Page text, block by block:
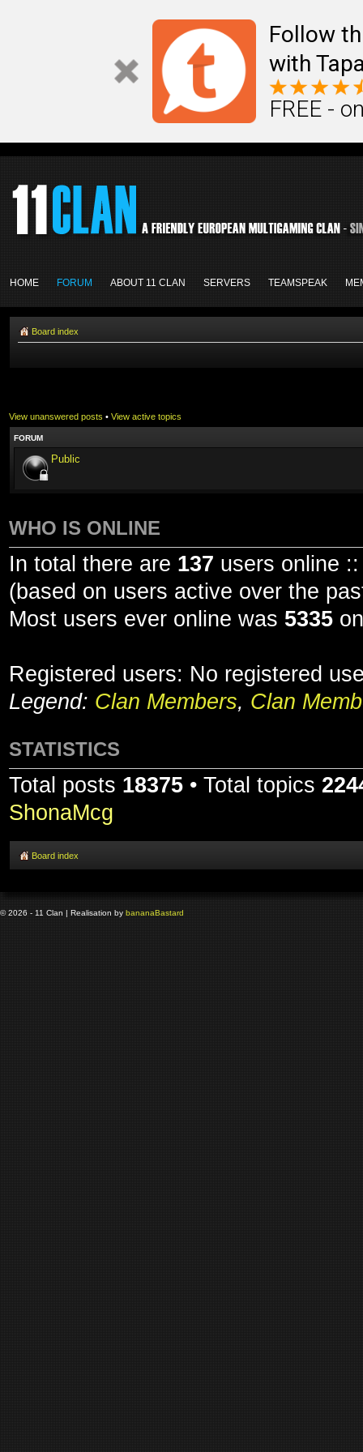
Follow
with
FREE -
HOME FORUM ABOUT 11 CLAN SERVERS TEAMSPEAK
Board index
View unanswered posts • View active topics
FORUM
Public
WHO IS ONLINE
In total there are 137 users online
(based on users active over the
Most users ever online was 5335
Registered users: No registered
Legend: Clan Members, Clan
STATISTICS
Total posts 18375 • Total topics
ShonaMcg
Board index
© 2026 - 11 Clan | Realisation by bananaBastard